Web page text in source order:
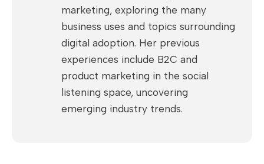
marketing, exploring the many
business uses and topics surrounding
digital adoption. Her previous
experiences include B2C and
product marketing in the social
listening space, uncovering
emerging industry trends.